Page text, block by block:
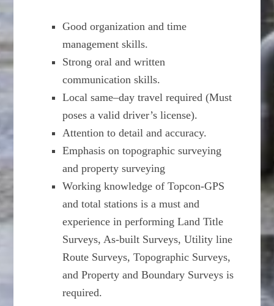
Good organization and time
management skills.
Strong oral and written
communication skills.
Local same–day travel required (Must
poses a valid driver’s license).
Attention to detail and accuracy.
Emphasis on topographic surveying
and property surveying
Working knowledge of Topcon-GPS
and total stations is a must and
experience in performing Land Title
Surveys, As-built Surveys, Utility line
Route Surveys, Topographic Surveys,
and Property and Boundary Surveys is
required.